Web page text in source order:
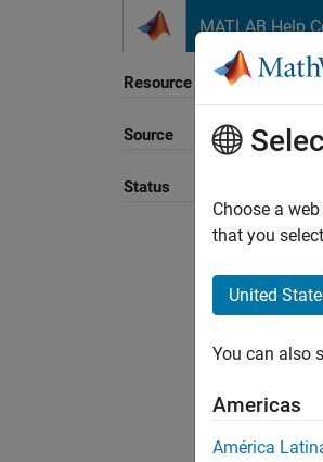
MATLAB Help
Resource
Source
Status
Choose a
that you
United
You can also
Americas
América